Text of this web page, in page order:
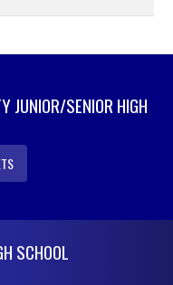
JUNIOR/SENIOR HIGH
SCHOOL